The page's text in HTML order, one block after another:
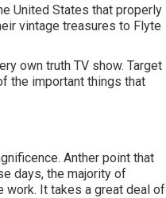
United States that properly
vintage treasures to Flyte
own truth TV show. Target
the important things that
Anther point that
days, the majority of
work. It takes a great deal of